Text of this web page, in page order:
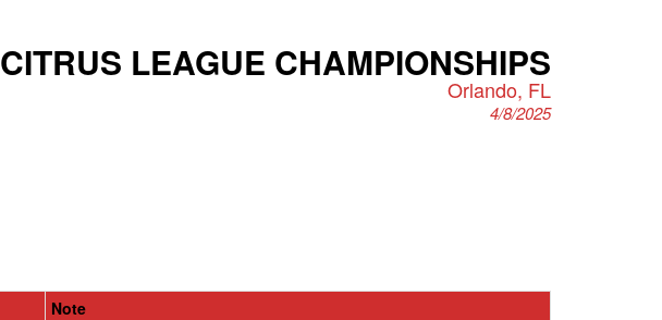
CITRUS LEAGUE CHAMPIONSHIPS
Orlando, FL
4/8/2025
Note